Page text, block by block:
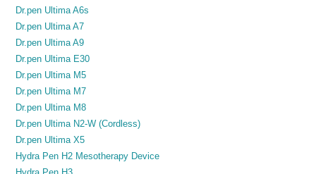
Dr.pen Ultima A6s
Dr.pen Ultima A7
Dr.pen Ultima A9
Dr.pen Ultima E30
Dr.pen Ultima M5
Dr.pen Ultima M7
Dr.pen Ultima M8
Dr.pen Ultima N2-W (Cordless)
Dr.pen Ultima X5
Hydra Pen H2 Mesotherapy Device